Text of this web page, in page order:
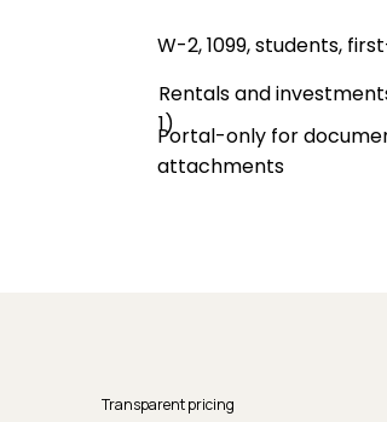
Transparent pricing
W-2, 1099, students,
Portal-only for
attachments
Rentals and
1)